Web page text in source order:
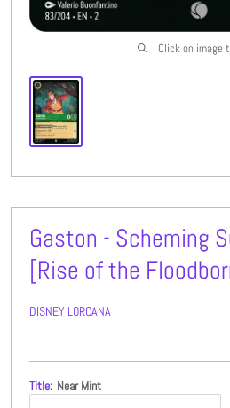
Click on image
Gaston - Scheming
[Rise of the
DISNEY LORCANA
Title: Near Mint